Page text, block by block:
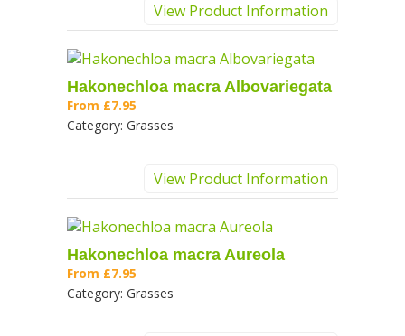
View Product Information
Hakonechloa macra Albovariegata
From £7.95
Category: Grasses
View Product Information
Hakonechloa macra Aureola
From £7.95
Category: Grasses